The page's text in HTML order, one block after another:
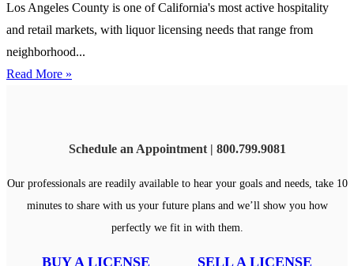
Los Angeles County is one of California's most active hospitality
and retail markets, with liquor licensing needs that range from
neighborhood...
Read More »
Schedule an Appointment | 800.799.9081
Our professionals are readily available to hear your goals and needs, take 10
minutes to share with us your future plans and we’ll show you how
perfectly we fit in with them.
BUY A LICENSE SELL A LICENSE